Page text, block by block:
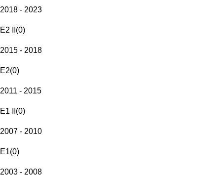
2018 - 2023
E2 II (0)
2015 - 2018
E2(0)
2011 - 2015
E1 II (0)
2007 - 2010
E1(0)
2003 - 2008